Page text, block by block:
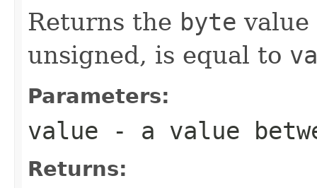
Returns the byte
unsigned, is equal to
Parameters:
value - a value
Returns: